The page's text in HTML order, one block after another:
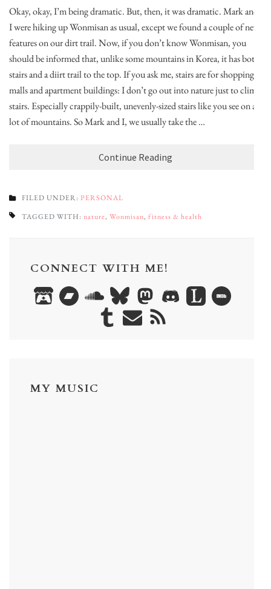
Okay, okay, I’m being dramatic. But, then, it was dramatic. Mark and
I were hiking up Wonmisan as usual, except we found a couple of new
features on our dirt trail. Now, if you don’t know Wonmisan, you
should be informed that, unlike some mountains in Korea, it has both
stairs and a diirt trail to the top. If you ask me, stairs are for shopping
malls and apartment buildings: I don’t go out into nature just to climb
stairs. Especially crappily-built, unevenly-sized stairs like you see on a
lot of mountains. So Mark and I, we usually take the …
Continue Reading
FILED UNDER: PERSONAL
TAGGED WITH: nature, Wonmisan, fitness & health
CONNECT WITH ME!
MY MUSIC